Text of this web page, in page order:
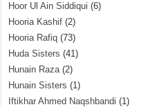
Hoor Ul Ain Siddiqui (6)
Hooria Kashif (2)
Hooria Rafiq (73)
Huda Sisters (41)
Hunain Raza(2)
Hunain Sisters (1)
Iftikhar Ahmed Naqshbandi (1)